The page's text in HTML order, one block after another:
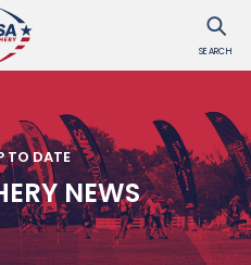
SEARCH
TO DATE
NEWS